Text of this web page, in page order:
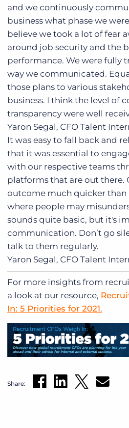
and we continuously
business what phase we
believe we took a lot of fear
around job security and the
performance. We were fully
way we communicated.
those plans to various
business. I think the level of
transparency were well
Yaron Segal, CFO Talent
It was easy to fall back and
that it was essential to
with our respective teams
platforms that are out there.
outcome much quicker than
where people may
sounds quite basic, but it's
communication. Don’t go
talk to them regularly.
Yaron Segal, CFO Talent
For more insights from
a look at our resource,
In: 5 Priorities for 2021.
Share: